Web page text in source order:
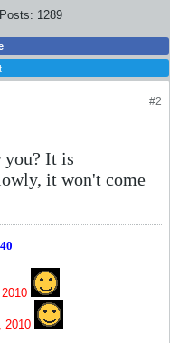
Posts: 1289
#2
you? It is
it won't come
2010